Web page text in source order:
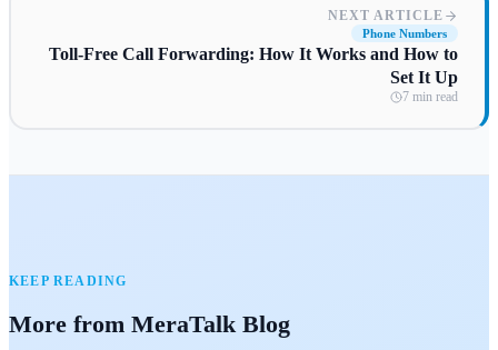
NEXT ARTICLE
Phone Numbers
Toll-Free Call Forwarding: How It Works and How to
Set It Up
7 min read
KEEP READING
More from MeraTalk Blog